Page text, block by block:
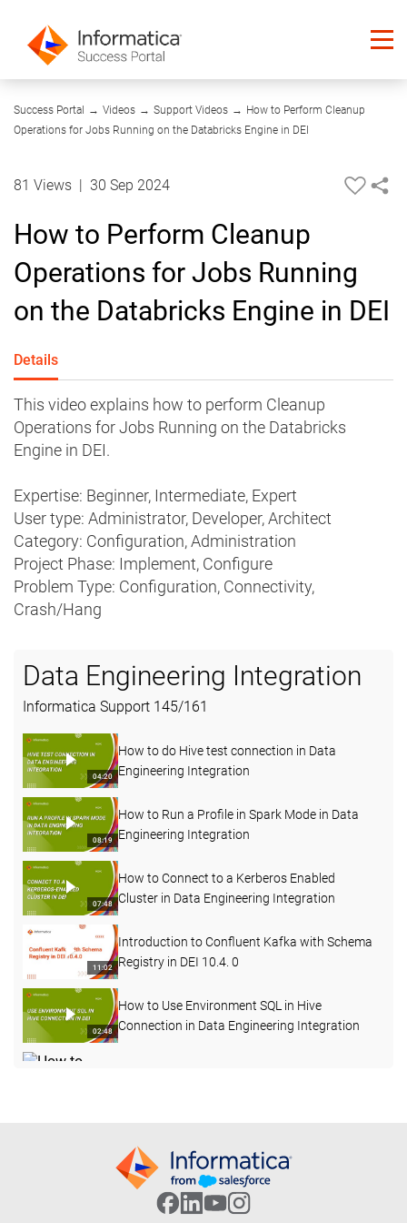
Success Portal → Videos → Support Videos → How to Perform Cleanup
Operations for Jobs Running on the Databricks Engine in DEI
09:32
81 Views 30 Sep 2024
How to Perform Cleanup
Operations for Jobs Running
on the Databricks Engine in DEI
Details
This video explains how to perform Cleanup
Operations for Jobs Running on the Databricks
Engine in DEI.
Expertise: Beginner, Intermediate, Expert
User type: Administrator, Developer, Architect
Category: Configuration, Administration
Project Phase: Implement, Configure
Problem Type: Configuration, Connectivity,
Crash/Hang
Data Engineering Integration
Informatica Support 145/161
04:20
How to do Hive test connection in Data
Engineering Integration
08:19
How to Run a Profile in Spark Mode in Data
Engineering Integration
07:48
How to Connect to a Kerberos Enabled
Cluster in Data Engineering Integration
11:02
Introduction to Confluent Kafka with Schema
Registry in DEI 10.4. 0
02:48
How to Use Environment SQL in Hive
Connection in Data Engineering Integration
Cluster
How to Test Hive Connectivity for Kerberos
Enabled Cluster Externally from Server